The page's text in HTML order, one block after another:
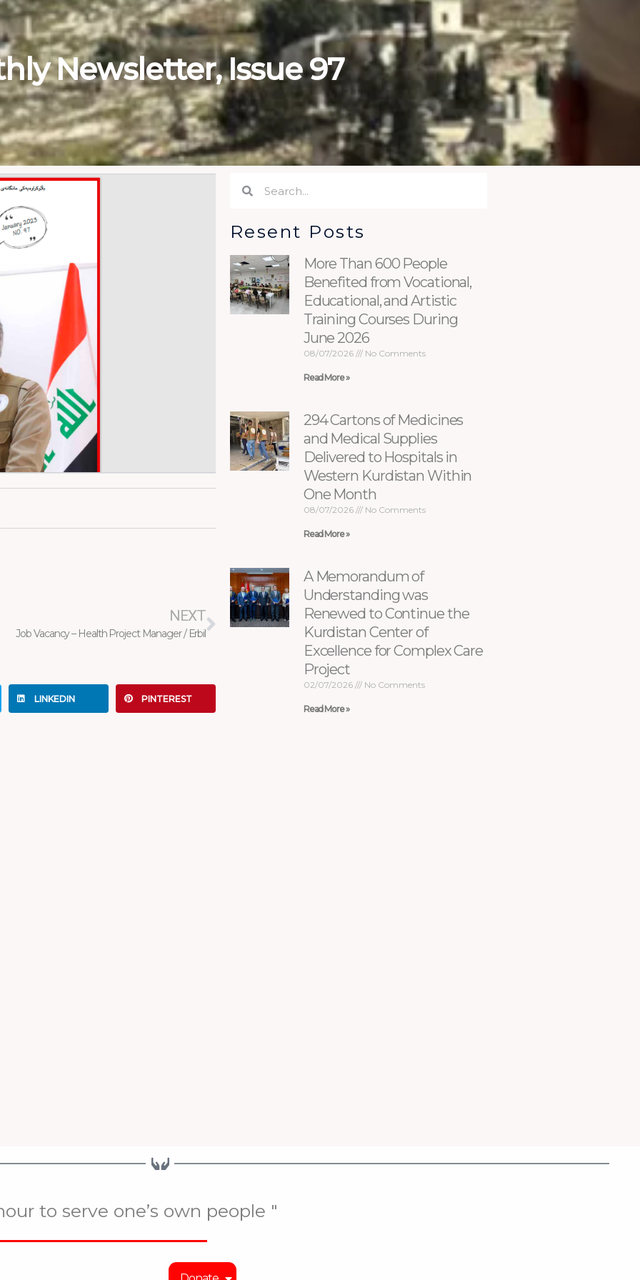
Newsletter, Issue 97
NEXT
Job Vacancy – Health Project Manager / Erbil
Next
LINKEDIN PINTEREST
Resent Posts
More Than 600 People
Benefited from Vocational,
Educational, and Artistic
Training Courses During
June 2026
08/07/2026 No Comments
Read More »
294 Cartons of Medicines
and Medical Supplies
Delivered to Hospitals in
Western Kurdistan Within
One Month
08/07/2026 No Comments
Read More »
A Memorandum of
Understanding was
Renewed to Continue the
Kurdistan Center of
Excellence for Complex Care
Project
02/07/2026 No Comments
Read More »
to serve one’s own people "